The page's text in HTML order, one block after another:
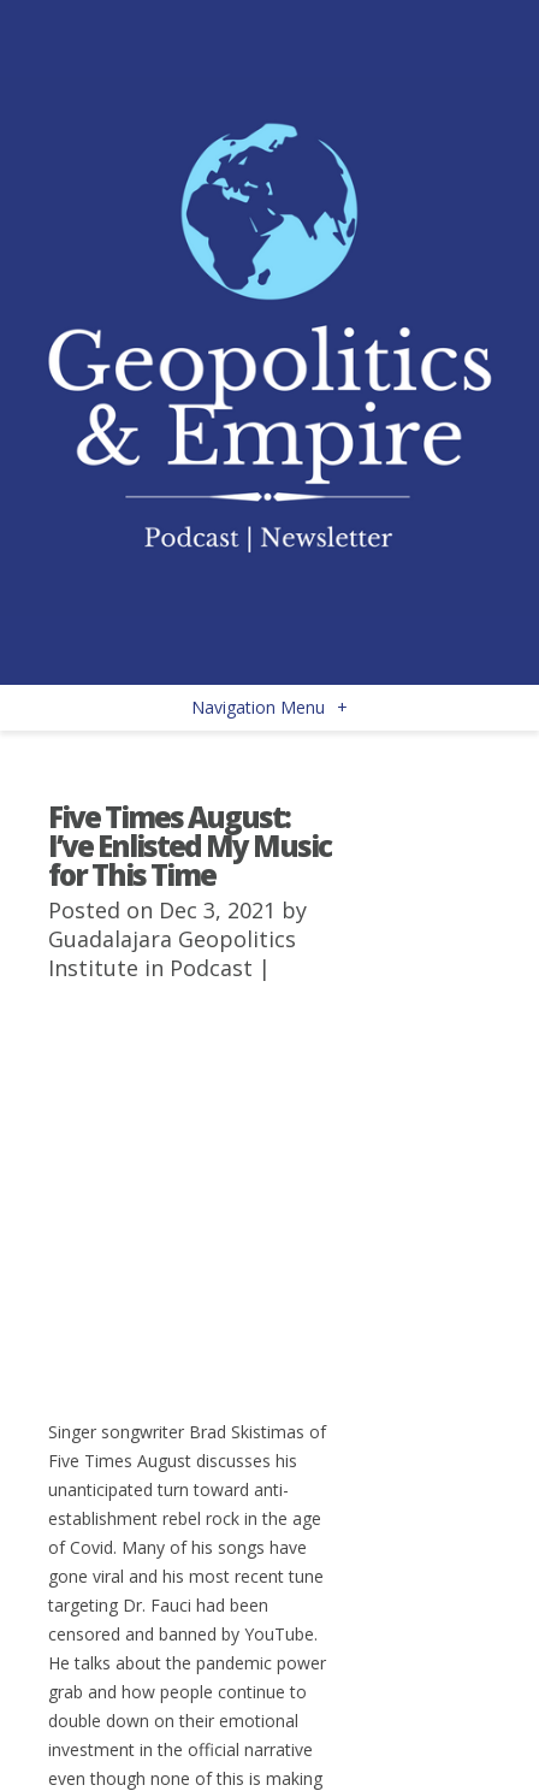
Navigation Menu +
Five Times August:
I’ve Enlisted My Music
for This Time
Posted on Dec 3, 2021 by
Guadalajara Geopolitics
Institute in Podcast |
Singer songwriter Brad Skistimas of
Five Times August discusses his
unanticipated turn toward anti-
establishment rebel rock in the age
of Covid. Many of his songs have
gone viral and his most recent tune
targeting Dr. Fauci had been
censored and banned by YouTube.
He talks about the pandemic power
grab and how people continue to
double down on their emotional
investment in the official narrative
even though none of this is making